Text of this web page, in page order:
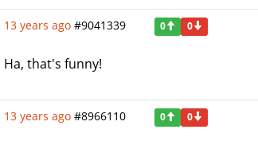
13 years ago #9041339 0 0
Ha, that's funny!
13 years ago #8966110 0 0